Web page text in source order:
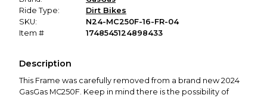
Ride Type:
Dirt Bikes
SKU:
N24-MC250F-16-FR-04
Item #
1748545124898433
Description
This Frame was carefully removed from a brand new 2024
GasGas MC250F. Keep in mind there is the possibility of